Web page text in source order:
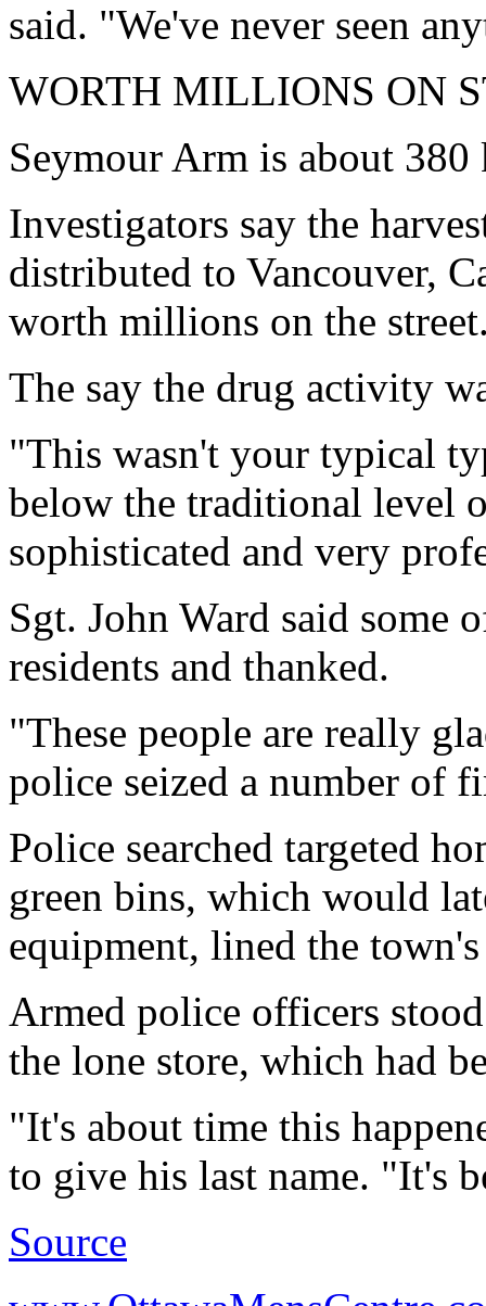
said. "We've never seen
WORTH MILLIONS ON
Seymour Arm is about
Investigators say the
distributed to Vancouver,
worth millions on the
The say the drug activity
"This wasn't your typical
below the traditional level
sophisticated and very
Sgt. John Ward said some
residents and thanked.
"These people are really
police seized a number of
Police searched targeted
green bins, which would
equipment, lined the
Armed police officers
the lone store, which had
"It's about time this
to give his last name. "It's
Source